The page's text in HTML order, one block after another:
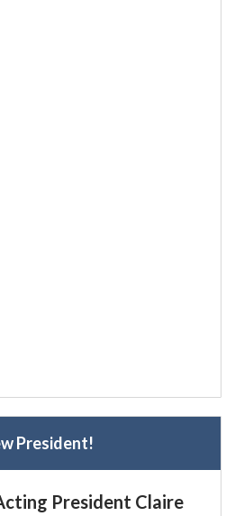
President!
President Claire